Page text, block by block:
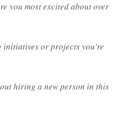
you most excited about over
initiatives or projects you’re
hiring a new person in this